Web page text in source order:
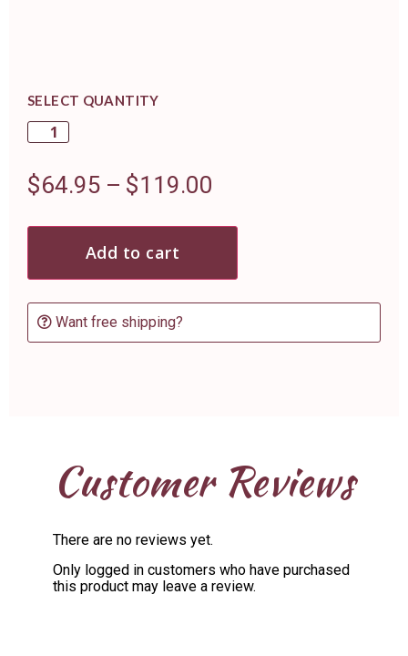
SELECT QUANTITY
$64.95 – $119.00
Add to cart
Want free shipping?
Customer Reviews
There are no reviews yet.
Only logged in customers who have purchased
this product may leave a review.